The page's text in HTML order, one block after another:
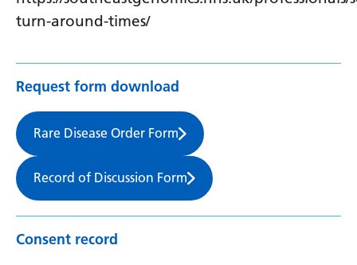
turn-around-times/
Request form download
Rare Disease Order Form
Record of Discussion Form
Consent record